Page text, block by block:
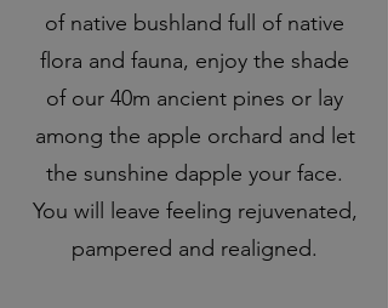
of native bushland full of native
flora and fauna, enjoy the shade
of our 40m ancient pines or lay
among the apple orchard and let
the sunshine dapple your face.
You will leave feeling rejuvenated,
pampered and realigned.